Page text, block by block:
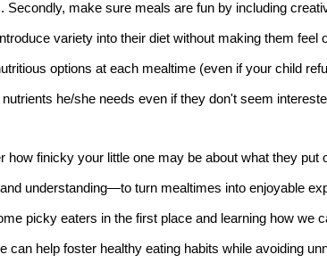
Secondly, make sure meals are fun by including
variety into their diet without making them
options at each mealtime (even if your child
he/she needs even if they don't seem
how finicky your little one may be about what they
understanding—to turn mealtimes into enjoyable
picky eaters in the first place and learning how we
can help foster healthy eating habits while avoiding